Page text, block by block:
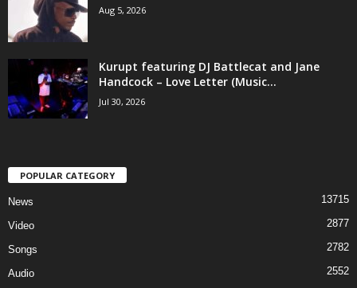
Aug 5, 2026
Kurupt featuring DJ Battlecat and Jane
Handcock – Love Letter (Music...
Jul 30, 2026
POPULAR CATEGORY
News 13715
Video 2877
Songs 2782
Audio 2552